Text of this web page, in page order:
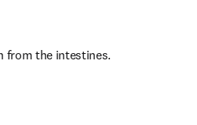
from the intestines.